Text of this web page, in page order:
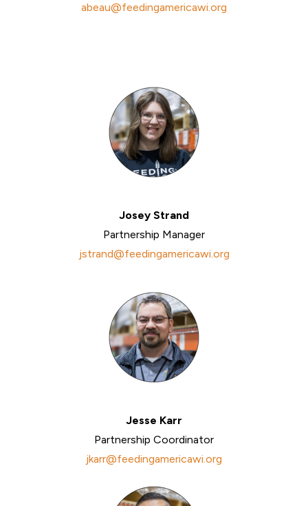
abeau@feedingamericawi.org
Josey Strand
Partnership Manager
jstrand@feedingamericawi.org
Jesse Karr
Partnership Coordinator
jkarr@feedingamericawi.org